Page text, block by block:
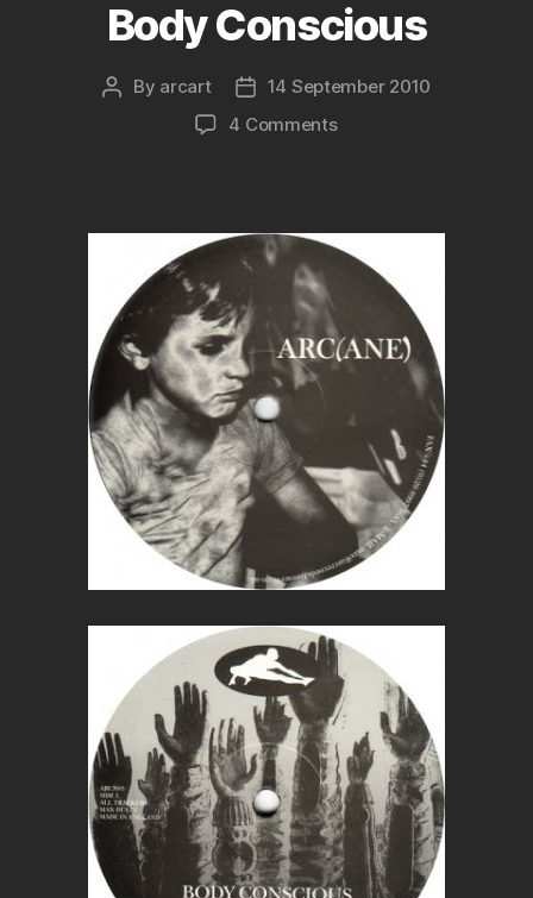
Body Conscious
Post
By arcart
Post
date
14 September 2010
4 Commentson